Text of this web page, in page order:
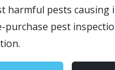
harmful pests
purchase pest